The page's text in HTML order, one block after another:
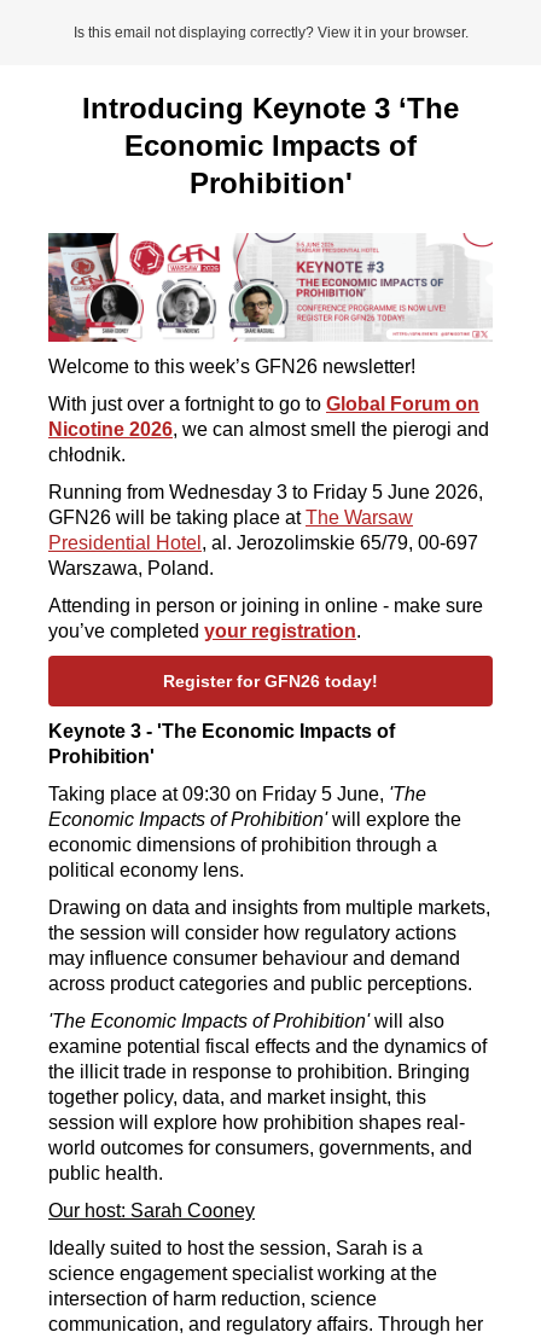
Is this email not displaying correctly? View it in your browser.
Introducing Keynote 3 ‘The
Economic Impacts of
Prohibition'
Welcome to this week’s GFN26 newsletter!
With just over a fortnight to go to Global Forum on
Nicotine 2026, we can almost smell the pierogi and
chłodnik.
Running from Wednesday 3 to Friday 5 June 2026,
GFN26 will be taking place at The Warsaw
Presidential Hotel , al. Jerozolimskie 65/79, 00-697
Warszawa, Poland.
Attending in person or joining in online - make sure
you’ve completed your registration.
Register for GFN26 today!
Keynote 3 - 'The Economic Impacts of
Prohibition'
Taking place at 09:30 on Friday 5 June, 'The
Economic Impacts of Prohibition'will explore the
economic dimensions of prohibition through a
political economy lens.
Drawing on data and insights from multiple markets,
the session will consider how regulatory actions
may influence consumer behaviour and demand
across product categories and public perceptions.
'The Economic Impacts of Prohibition'will also
examine potential fiscal effects and the dynamics of
the illicit trade in response to prohibition. Bringing
together policy, data, and market insight, this
session will explore how prohibition shapes real-
world outcomes for consumers, governments, and
public health.
Our host: Sarah Cooney
Ideally suited to host the session, Sarah is a
science engagement specialist working at the
intersection of harm reduction, science
communication, and regulatory affairs. Through her